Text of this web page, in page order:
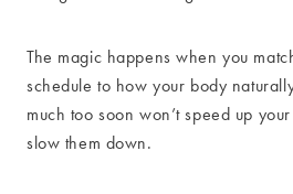
The magic happens when you
schedule to how your body
much too soon won’t speed up
slow them down.